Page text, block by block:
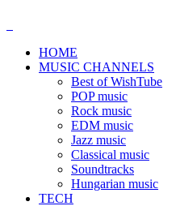
HOME
MUSIC CHANNELS
Best of WishTube
POP music
Rock music
EDM music
Jazz music
Classical music
Soundtracks
Hungarian music
TECH